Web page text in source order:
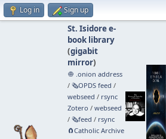
Log in Sign up
St. Isidore e-
book library
(gigabit
mirror)
🧅 .onion address
/ 🗞️OPDS feed /
webseed / rsync
Zotero / webseed
/ 🗞️feed / rsync
🧲⁠Catholic Archive